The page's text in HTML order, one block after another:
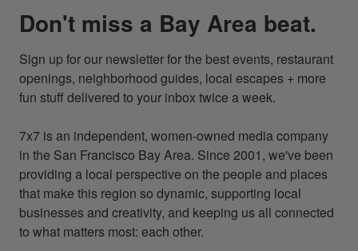
Don't miss a Bay Area beat.
Sign up for our newsletter for the best events, restaurant
openings, neighborhood guides, local escapes + more
fun stuff delivered to your inbox twice a week.
7x7 is an independent, women-owned media company
in the San Francisco Bay Area. Since 2001, we've been
providing a local perspective on the people and places
that make this region so dynamic, supporting local
businesses and creativity, and keeping us all connected
to what matters most: each other.